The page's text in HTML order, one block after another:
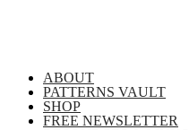
ABOUT
PATTERNS VAULT
SHOP
FREE NEWSLETTER